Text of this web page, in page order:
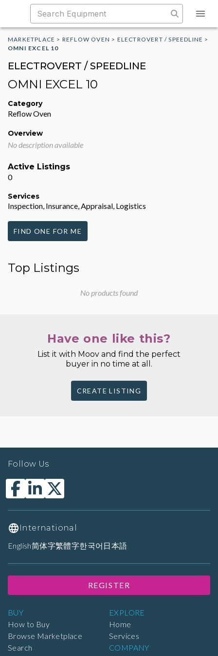
MARKETPLACE > REFLOW OVEN > ELECTROVERT / SPEEDLINE >
OMNI EXCEL 10
ELECTROVERT / SPEEDLINE
OMNI EXCEL 10
Category
Reflow Oven
Overview
No description available
Active Listings
0
Services
Inspection, Insurance, Appraisal, Logistics
FIND ONE FOR ME
Top Listings
No products found
Have one like this?
List it with Moov and find the perfect
buyer in no time at all.
CREATE LISTING
BUY
How to Buy
Browse Marketplace
Search
EXPLORE
Home
Services
COMPANY
Follow Us
International
English简体字繁體字한국어 日本語
REGISTER